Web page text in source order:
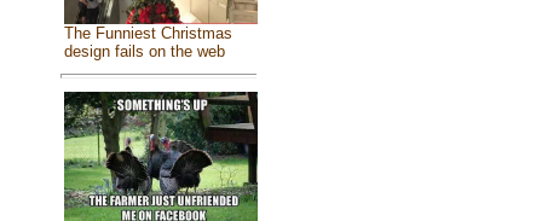
The Funniest Christmas
design fails on the web